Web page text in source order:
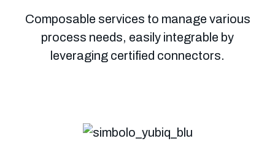
Composable services to manage various
process needs, easily integrable by
leveraging certified connectors.